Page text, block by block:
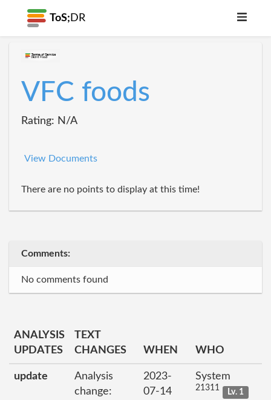
ToS; DR
VFC foods
Rating: N/A
View Documents
There are no points to display at this time!
Comments:
No comments found
ANALYSIS
UPDATES
TEXT
CHANGES
WHEN WHO
update
Analysis
change:
2023-
07-14
System
21311 Lv. 1